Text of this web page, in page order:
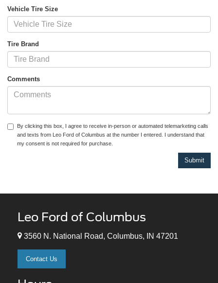
Vehicle Tire Size
Tire Brand
Comments
By clicking this box, I agree to receive in-person or automated telemarketing calls
and texts from Leo Ford of Columbus at the number I entered. I understand that
my consent is not required for purchase.
Leo Ford of Columbus
3560 N. National Road, Columbus, IN 47201
Contact Us